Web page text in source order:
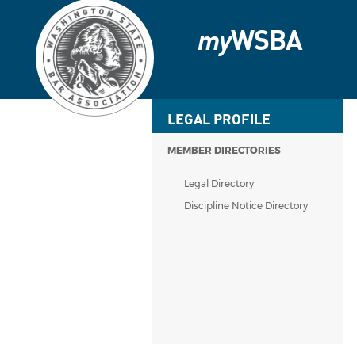
myWSBA
LEGAL PROFILE
MEMBER DIRECTORIES
Legal Directory
Discipline Notice Directory